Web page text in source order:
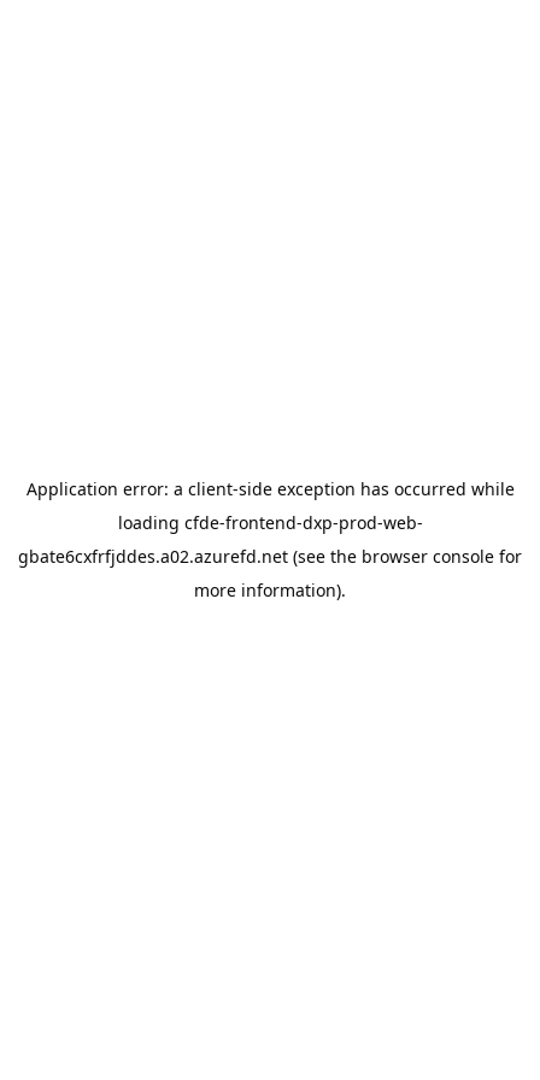
Application error: a client-side exception has occurred while
loading cfde-frontend-dxp-prod-web-
gbate6cxfrfjddes.a02.azurefd.net (see the browser console for
more information).